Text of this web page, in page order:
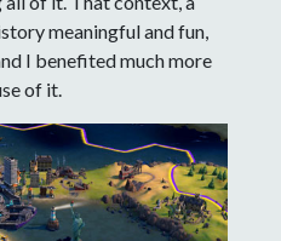
meaningful and fun,
I benefited much more
of it.